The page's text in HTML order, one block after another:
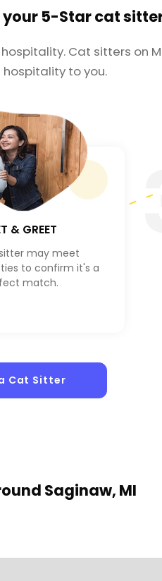
your 5-Star cat
Cat sitters on
to you.
& GREET
may meet
to confirm it's a
match.
Cat Sitter
Saginaw, MI